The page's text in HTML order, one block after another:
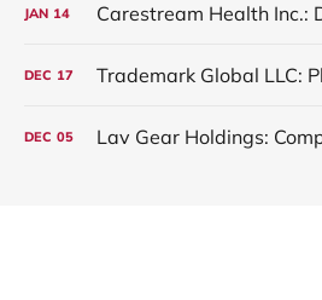
JAN 14
DEC 17
DEC 05